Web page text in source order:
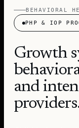
BEHAVIORAL
PHP & IOP
Growth
and